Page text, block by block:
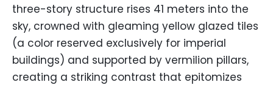
three-story structure rises 41 meters into the
sky, crowned with gleaming yellow glazed tiles
(a color reserved exclusively for imperial
buildings) and supported by vermilion pillars,
creating a striking contrast that epitomizes